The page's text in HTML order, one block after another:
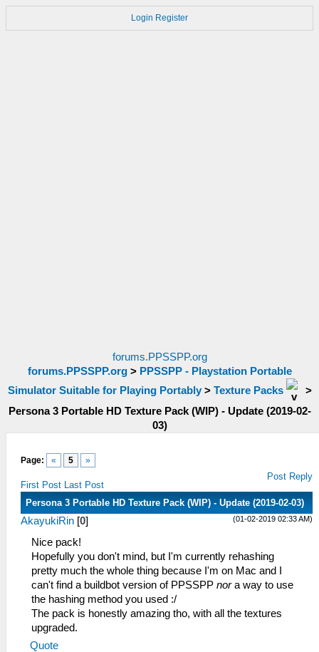
Login Register
forums.PPSSPP.org
forums.PPSSPP.org> PPSSPP - Playstation Portable
Simulator Suitable for Playing Portably> Texture Packs
>
Persona 3 Portable HD Texture Pack (WIP) - Update (2019-02-
03)
Page: « 5 »
First Post Last Post
Post Reply
Persona 3 Portable HD Texture Pack (WIP) - Update (2019-02-03)
(01-02-2019 02:33 AM)
AkayukiRin [0]
Nice pack!
Hopefully you don't mind, but I'm currently rehashing
pretty much the whole thing because I'm on Mac and I
can't find a buildbot version of PPSSPP nora way to use
the hashing method you used :/
The pack is honestly amazing tho, with all the textures
upgraded.
Quote